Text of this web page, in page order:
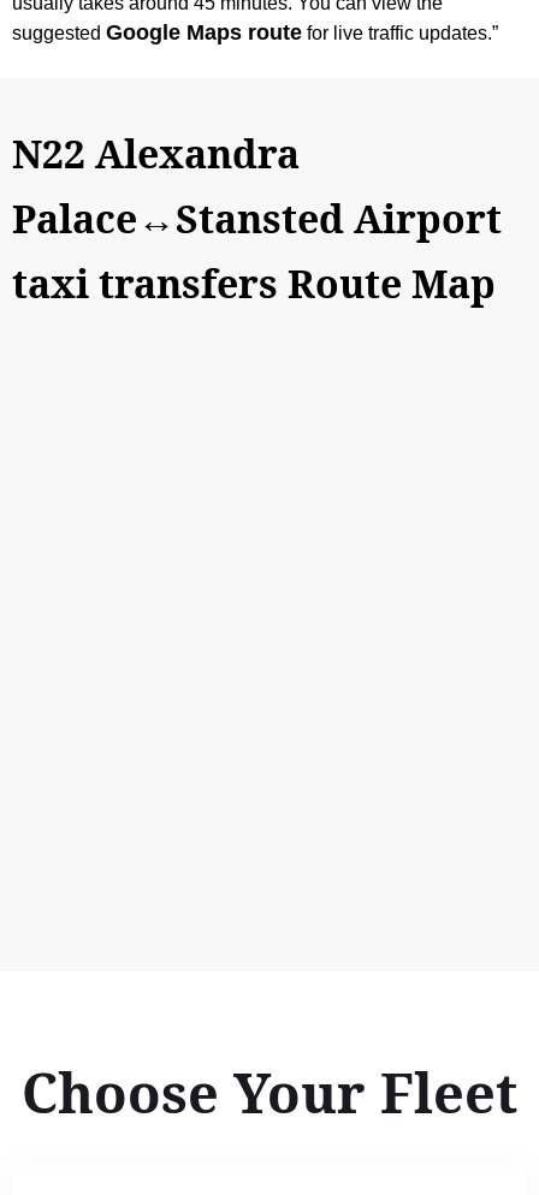
suggested Google Maps route for live traffic updates.”
N22 Alexandra
Palace↔Stansted Airport
taxi transfers Route Map
Choose Your Fleet